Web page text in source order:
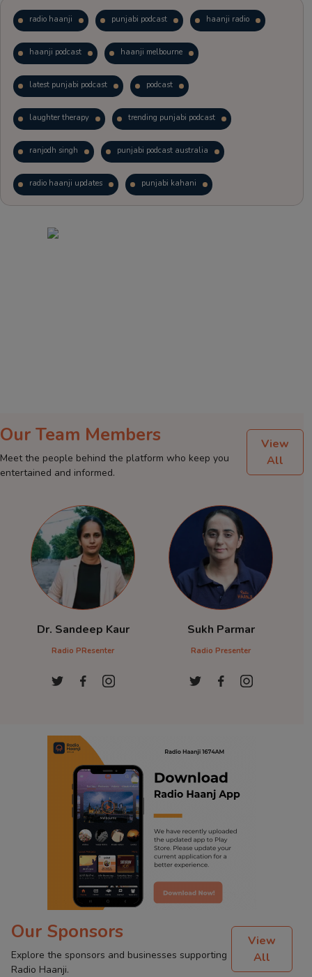
radio haanji punjabi podcast haanji radio
haanji podcast haanji melbourne
latest punjabi podcast podcast
laughter therapy trending punjabi podcast
ranjodh singh punjabi podcast australia
radio haanji updates punjabi kahani
Our Team Members
Meet the people behind the platform who keep you
entertained and informed.
View
All
Dr. Sandeep Kaur
Radio PResenter
Sukh Parmar
Radio Presenter
Our Sponsors
Explore the sponsors and businesses supporting
Radio Haanji.
View
All